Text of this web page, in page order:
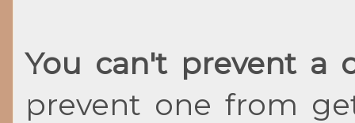
You can't prevent a
prevent one from